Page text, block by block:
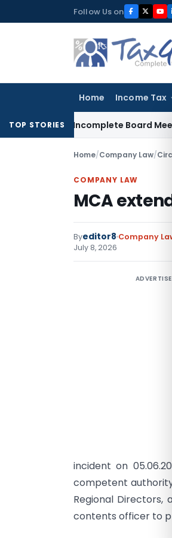
to
Follow Us on
Home Income Tax
TOP STORIES
for Incomplete Board Meeting
Home/Company Law/
COMPANY LAW
MCA
Byeditor8 Company
July 8, 2026
incident on
competent authority
Regional Directors,
contents officer to